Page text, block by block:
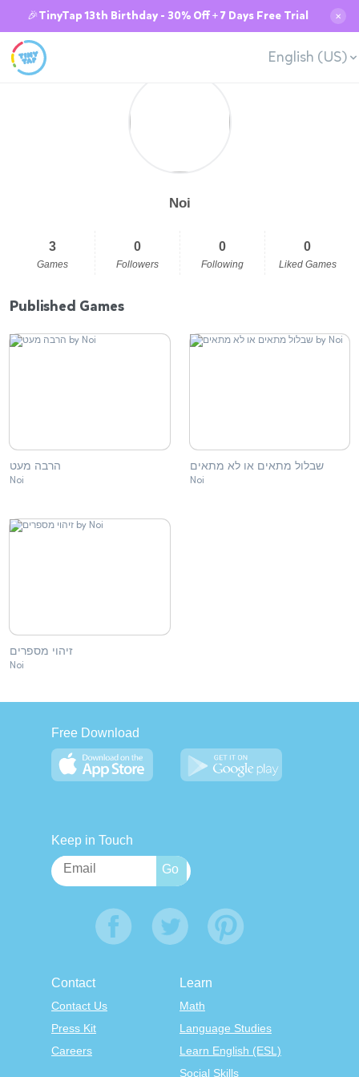
🎉TinyTap 13th Birthday - 30% Off + 7 Days Free Trial ✕
English (US)
Noi
3
Games
0
Followers
0
Following
0
Liked Games
Published Games
הרבה מעט
Noi
שבלול מתאים או לא מתאים
Noi
זיהוי מספרים
Noi
Free Download
Keep in Touch
Contact
Contact Us
Press Kit
Careers
Learn
Math
Language Studies
Learn English (ESL)
Social Skills